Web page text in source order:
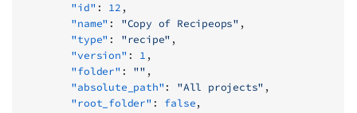
        "id"
: 12 ,
        "name"
: "Copy of Recipeops" ,
        "type"
: "recipe" ,
        "version"
: 1 ,
        "folder"
: "" ,
        "absolute_path"
: "All projects" ,
        "root_folder"
: false,